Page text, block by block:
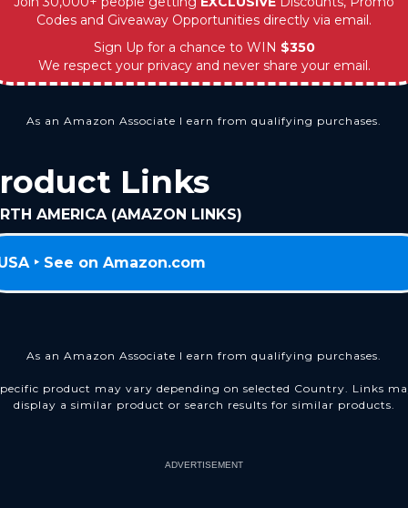
Codes and Giveaway Opportunities directly via email.
Sign Up for a chance to WIN $350
We respect your privacy and never share your email.
As an Amazon Associate I earn from qualifying purchases.
Links
AMERICA (AMAZON LINKS)
‣ See on Amazon.com
As an Amazon Associate I earn from qualifying purchases.
product may vary depending on selected Country. Links
display a similar product or search results for similar products.
ADVERTISEMENT